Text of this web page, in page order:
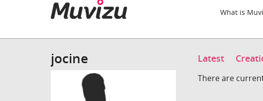
What is
jocine Latest
There are